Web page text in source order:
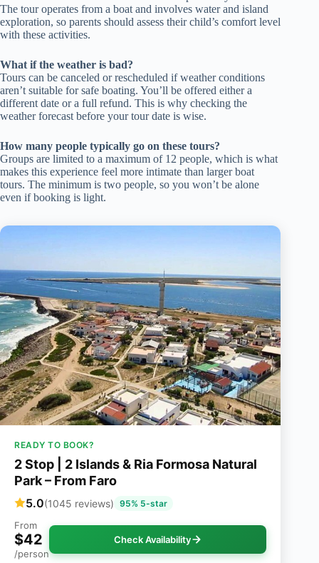
The tour operates from a boat and involves water and island
exploration, so parents should assess their child’s comfort level
with these activities.
What if the weather is bad?
Tours can be canceled or rescheduled if weather conditions
aren’t suitable for safe boating. You’ll be offered either a
different date or a full refund. This is why checking the
weather forecast before your tour date is wise.
How many people typically go on these tours?
Groups are limited to a maximum of 12 people, which is what
makes this experience feel more intimate than larger boat
tours. The minimum is two people, so you won’t be alone
even if booking is light.
READY TO BOOK?
2 Stop | 2 Islands & Ria Formosa Natural
Park – From Faro
5.0(1045 reviews) 95% 5-star
From
$42
/person
Check Availability